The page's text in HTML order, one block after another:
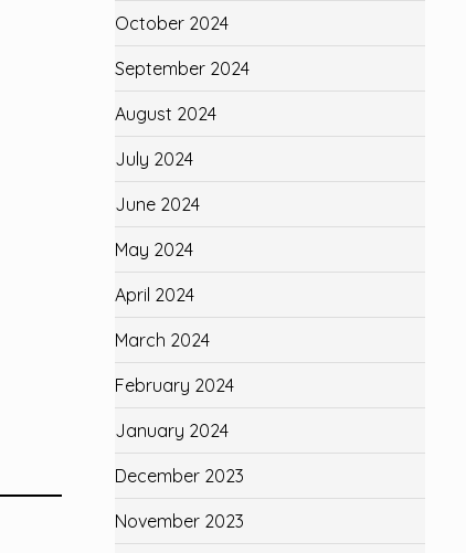
October 2024
September 2024
August 2024
July 2024
June 2024
May 2024
April 2024
March 2024
February 2024
January 2024
December 2023
November 2023